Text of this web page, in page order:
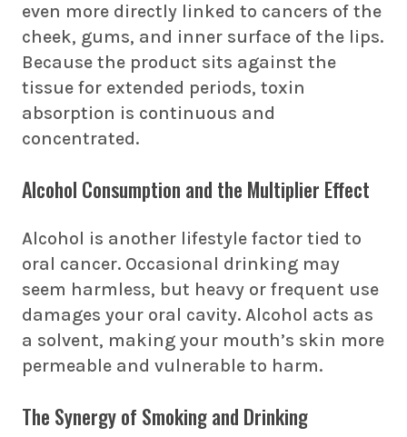
even more directly linked to cancers of the
cheek, gums, and inner surface of the lips.
Because the product sits against the
tissue for extended periods, toxin
absorption is continuous and
concentrated.
Alcohol Consumption and the Multiplier Effect
Alcohol is another lifestyle factor tied to
oral cancer. Occasional drinking may
seem harmless, but heavy or frequent use
damages your oral cavity. Alcohol acts as
a solvent, making your mouth’s skin more
permeable and vulnerable to harm.
The Synergy of Smoking and Drinking